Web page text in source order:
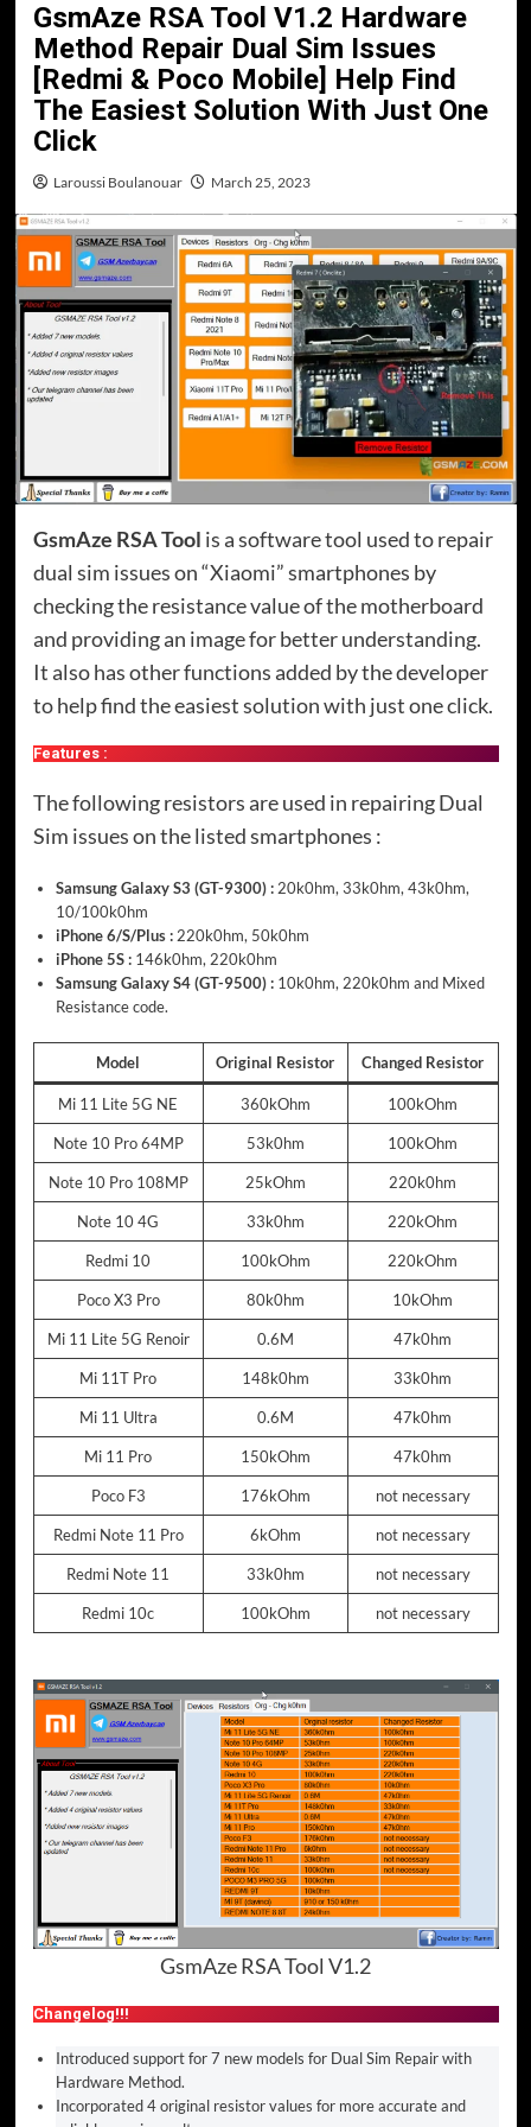
GsmAze RSA Tool V1.2 Hardware
Method Repair Dual Sim Issues
[Redmi & Poco Mobile] Help Find
The Easiest Solution With Just One
Click
Laroussi Boulanouar March 25, 2023
GsmAze RSA Tool is a software tool used to repair
dual sim issues on “Xiaomi” smartphones by
checking the resistance value of the motherboard
and providing an image for better understanding.
It also has other functions added by the developer
to help find the easiest solution with just one click.
Features :
The following resistors are used in repairing Dual
Sim issues on the listed smartphones :
Samsung Galaxy S3 (GT-9300) : 20k0hm, 33k0hm, 43k0hm,
10/100k0hm
iPhone 6/S/Plus : 220k0hm, 50k0hm
iPhone 5S : 146k0hm, 220k0hm
Samsung Galaxy S4 (GT-9500) : 10k0hm, 220k0hm and Mixed
Resistance code.
Model Original Resistor Changed Resistor
Mi 11 Lite 5G NE 360kOhm 100kOhm
Note 10 Pro 64MP 53k0hm 100kOhm
Note 10 Pro 108MP 25kOhm 220k0hm
Note 10 4G 33k0hm 220kOhm
Redmi 10 100kOhm 220kOhm
Poco X3 Pro 80k0hm 10kOhm
Mi 11 Lite 5G Renoir 0.6M 47k0hm
Mi 11T Pro 148k0hm 33k0hm
Mi 11 Ultra 0.6M 47k0hm
Mi 11 Pro 150kOhm 47k0hm
Poco F3 176kOhm not necessary
Redmi Note 11 Pro 6kOhm not necessary
Redmi Note 11 33k0hm not necessary
Redmi 10c 100kOhm not necessary
GsmAze RSA Tool V1.2
Changelog!!!
Introduced support for 7 new models for Dual Sim Repair with
Hardware Method.
Incorporated 4 original resistor values for more accurate and